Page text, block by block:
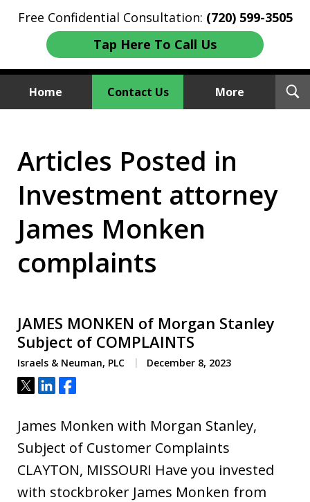
Free Confidential Consultation: (720) 599-3505
Tap Here To Call Us
Home Contact Us More
We Sue Wallstreet
Articles Posted in
Investment attorney
James Monken
complaints
JAMES MONKEN of Morgan Stanley
Subject of COMPLAINTS
Israels & Neuman, PLC December 8, 2023
Tweet
ShareShare
James Monken with Morgan Stanley,
Subject of Customer Complaints
CLAYTON, MISSOURI Have you invested
with stockbroker James Monken from